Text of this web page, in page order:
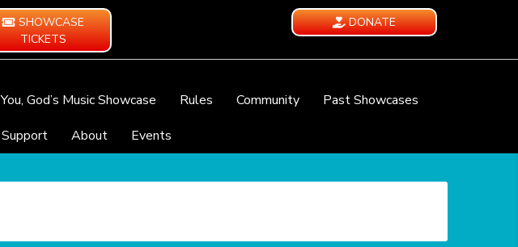
SHOWCASE
TICKETS
DONATE
You, God’s Music Showcase Rules Community
Past Showcases
Support
About Events